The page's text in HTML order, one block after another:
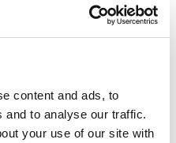
content and ads, to
and to analyse our traffic.
your use of our site with
Vlastimil Herold